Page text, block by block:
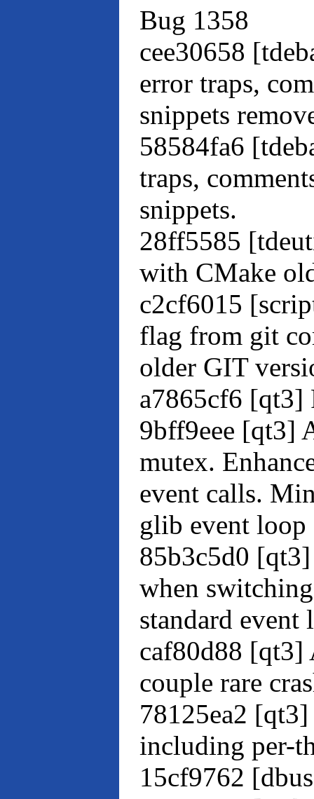
Bug 1358
cee30658
error traps,
snippets
58584fa6
traps,
snippets.
28ff5585
with CMake
c2cf6015
flag from git
older GIT
a7865cf6 [qt3]
9bff9eee [qt3]
mutex.
event calls.
glib event loop
85b3c5d0
when
standard event
caf80d88 [qt3]
couple rare
78125ea2
including per-
15cf9762